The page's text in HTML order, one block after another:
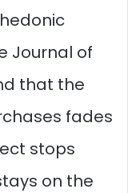
Journal of
that the
fades
stops
on the